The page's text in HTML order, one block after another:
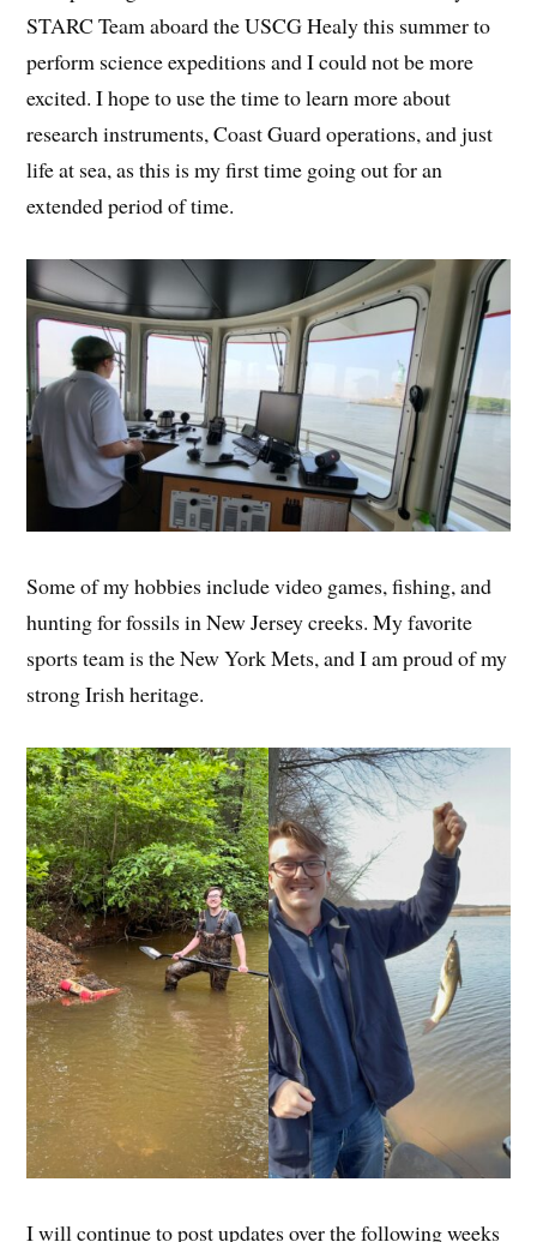
STARC Team aboard the USCG Healy this summer to
perform science expeditions and I could not be more
excited. I hope to use the time to learn more about
research instruments, Coast Guard operations, and just
life at sea, as this is my first time going out for an
extended period of time.
Some of my hobbies include video games, fishing, and
hunting for fossils in New Jersey creeks. My favorite
sports team is the New York Mets, and I am proud of my
strong Irish heritage.
I will continue to post updates over the following weeks